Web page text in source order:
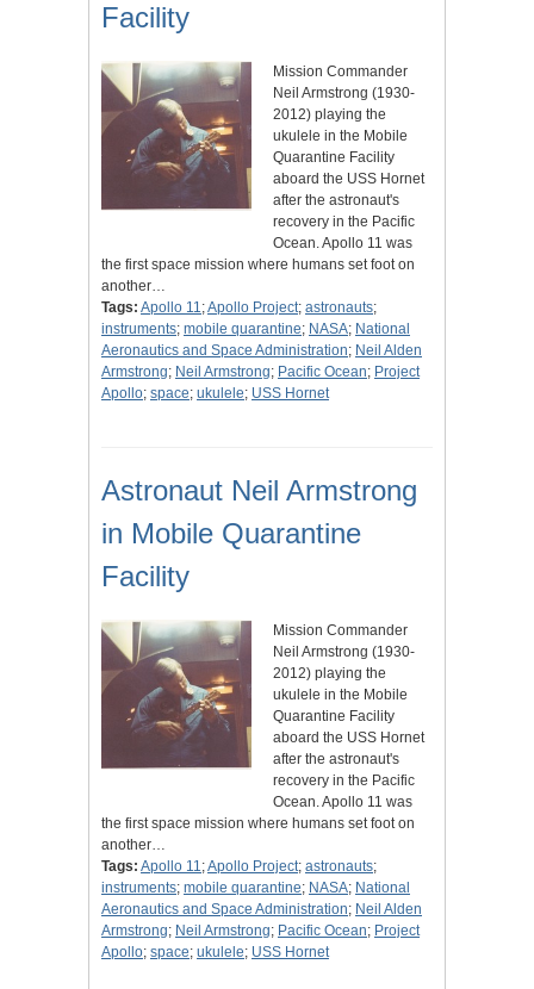
Facility
Mission Commander
Neil Armstrong (1930-
2012) playing the
ukulele in the Mobile
Quarantine Facility
aboard the USS Hornet
after the astronaut's
recovery in the Pacific
Ocean. Apollo 11 was
the first space mission where humans set foot on
another…
Tags: Apollo 11;Apollo Project; astronauts;
instruments; mobile quarantine; NASA; National
Aeronautics and Space Administration; Neil Alden
Armstrong; Neil Armstrong; Pacific Ocean; Project
Apollo; space; ukulele; USS Hornet
Astronaut Neil Armstrong
in Mobile Quarantine
Facility
Mission Commander
Neil Armstrong (1930-
2012) playing the
ukulele in the Mobile
Quarantine Facility
aboard the USS Hornet
after the astronaut's
recovery in the Pacific
Ocean. Apollo 11 was
the first space mission where humans set foot on
another…
Tags: Apollo 11;Apollo Project; astronauts;
instruments; mobile quarantine; NASA; National
Aeronautics and Space Administration; Neil Alden
Armstrong; Neil Armstrong; Pacific Ocean; Project
Apollo; space; ukulele; USS Hornet